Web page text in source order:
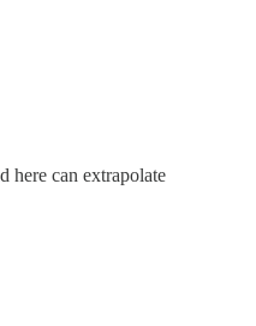
here can extrapolate